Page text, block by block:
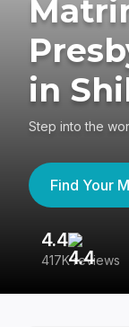
in
Step into the
Find Your
4.4
417K reviews